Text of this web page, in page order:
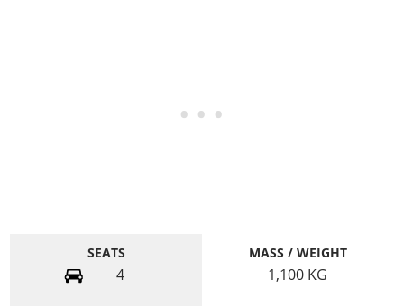
SEATS
4
MASS / WEIGHT
1,100 KG